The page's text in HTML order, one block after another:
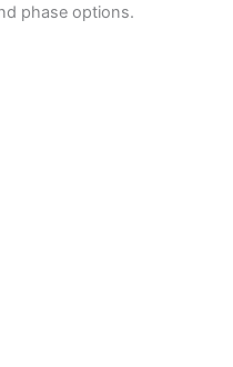
phase options.